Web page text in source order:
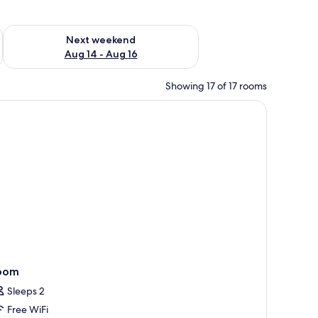
7 - Aug 9
Next weekend
Aug 14 - Aug 16
Check availability for next weekend Aug 14 - Aug 16
Showing 17 of 17 rooms
and a small round table.
Sleeps 2
Free WiFi